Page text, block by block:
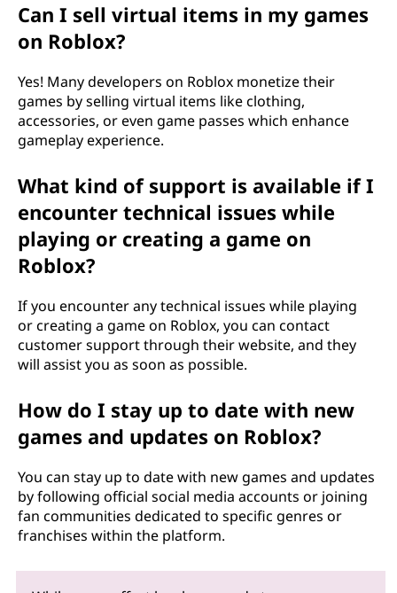
Can I sell virtual items in my games
on Roblox?
Yes! Many developers on Roblox monetize their
games by selling virtual items like clothing,
accessories, or even game passes which enhance
gameplay experience.
What kind of support is available if I
encounter technical issues while
playing or creating a game on
Roblox?
If you encounter any technical issues while playing
or creating a game on Roblox, you can contact
customer support through their website, and they
will assist you as soon as possible.
How do I stay up to date with new
games and updates on Roblox?
You can stay up to date with new games and updates
by following official social media accounts or joining
fan communities dedicated to specific genres or
franchises within the platform.